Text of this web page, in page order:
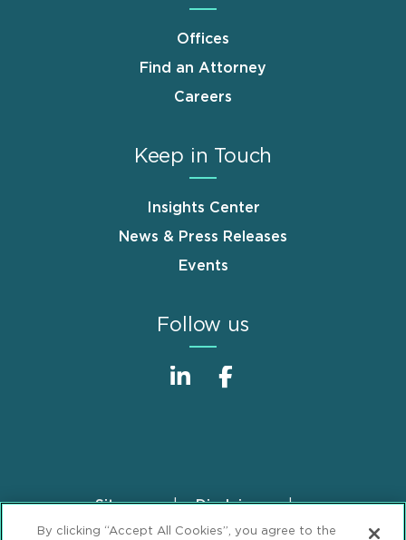
Offices
Find an Attorney
Careers
Keep in Touch
Insights Center
News & Press Releases
Events
Follow us
FooterSitemap
Disclaimer
Privacy Statement
GDPR Privacy Notice
By clicking “Accept All Cookies”, you agree to the